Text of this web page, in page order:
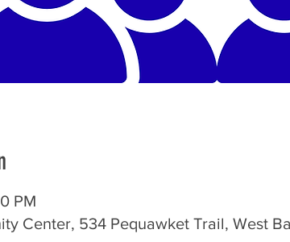
PM
Center, 534 Pequawket Trail, West